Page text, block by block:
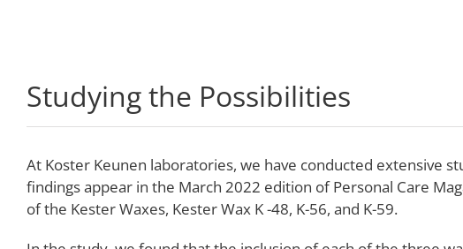
Studying the Possibilities
At Koster Keunen laboratories, we have conducted extensive
findings appear in the March 2022 edition of Personal Care
of the Kester Waxes, Kester Wax K -48, K-56, and K-59.